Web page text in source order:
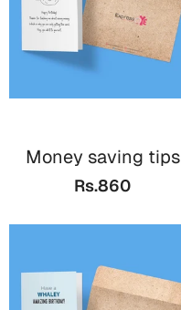
Money saving tips
Rs.860